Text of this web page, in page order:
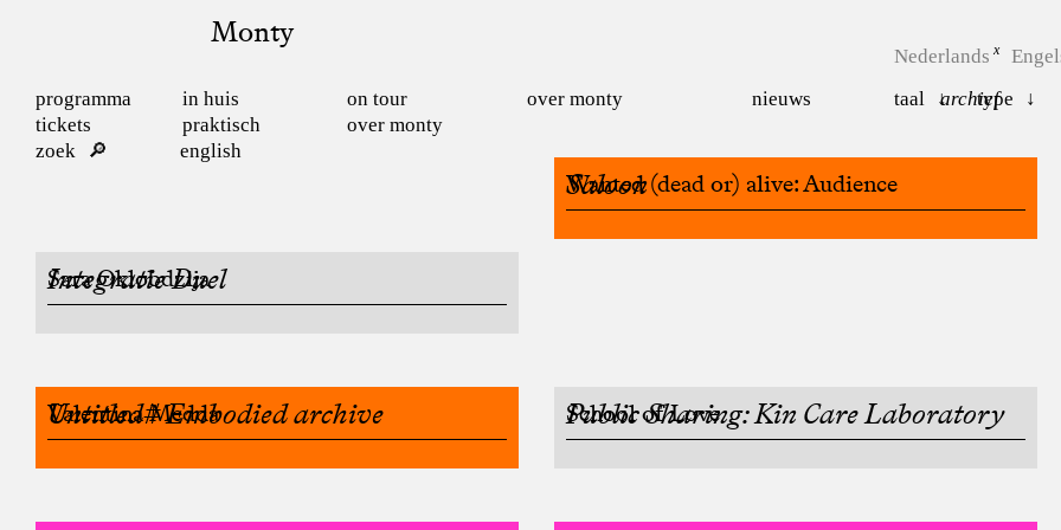
Monty
programma in huis
on tour
tickets
praktisch
over monty
zoek
english
over monty nieuws archief
Nederlands
taal
type
Integratie Duel
Sara Oklobdzija
Saloon
Wanted (dead or) alive: Audience
Untitled# Embodied archive
Valentina Medda Public Sharing: Kin Care Laboratory
School of Love